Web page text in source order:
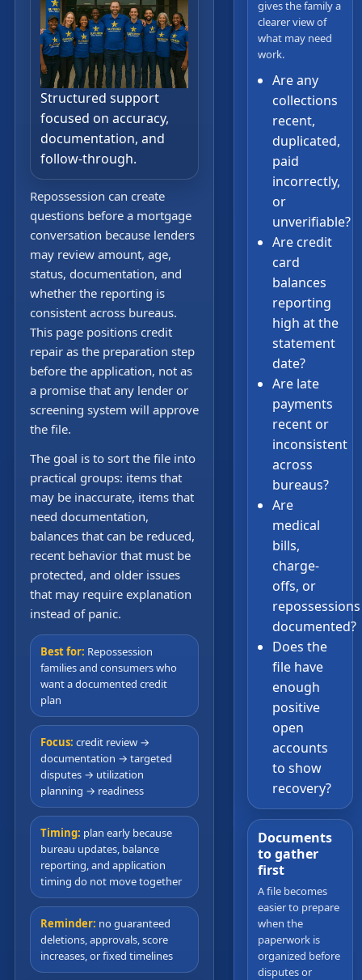
Structured support
focused on accuracy,
documentation, and
follow-through.
Repossession can create
questions before a mortgage
conversation because lenders
may review amount, age,
status, documentation, and
whether the reporting is
consistent across bureaus.
This page positions credit
repair as the preparation step
before the application, not as
a promise that any lender or
screening system will approve
the file.
The goal is to sort the file into
practical groups: items that
may be inaccurate, items that
need documentation,
balances that can be reduced,
recent behavior that must be
protected, and older issues
that may require explanation
instead of panic.
Best for: Repossession
families and consumers who
want a documented credit
plan
Focus: credit review →
documentation → targeted
disputes → utilization
planning → readiness
Timing: plan early because
bureau updates, balance
reporting, and application
timing do not move together
Reminder: no guaranteed
deletions, approvals, score
increases, or fixed timelines
gives the family a
clearer view of
what may need
work.
Are any
collections
recent,
duplicated,
paid
incorrectly,
or
unverifiable?
Are credit
card
balances
reporting
high at the
statement
date?
Are late
payments
recent or
inconsistent
across
bureaus?
Are
medical
bills,
charge-
offs, or
repossessions
documented?
Does the
file have
enough
positive
open
accounts
to show
recovery?
Documents
to gather
first
A file becomes
easier to prepare
when the
paperwork is
organized before
disputes or